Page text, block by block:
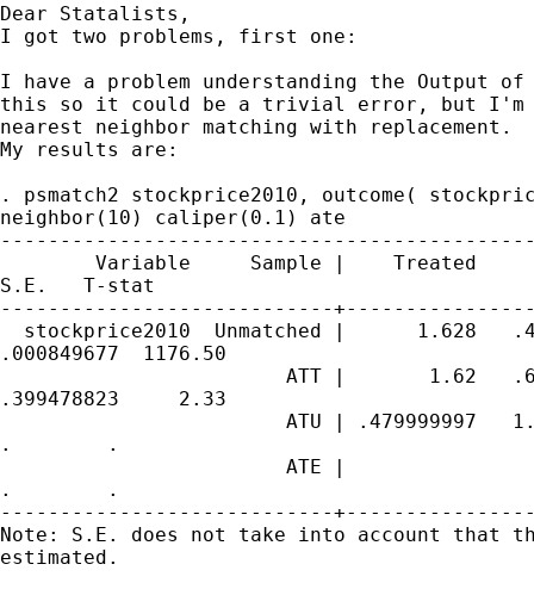
Dear Statalists,
I got two problems, first one:
I have a problem understanding the Output
this so it could be a trivial error, but I'm
nearest neighbor matching with replacement.
My results are:
. psmatch2 stockprice2010, outcome(
neighbor(10) caliper(0.1) ate
Variable     Sample |
S.E.   T-stat
----------------------------
stockprice2010  Unmatched |      1.628
.000849677  1176.50
ATT |       1.62
.399478823     2.33
ATU |
.        .
ATE |
.        .
----------------------------
Note: S.E. does not take into account that
estimated.